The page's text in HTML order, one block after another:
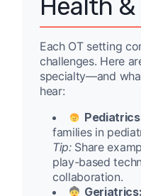
Health &
Each OT setting
challenges. Here
specialty—and
hear:
families in
Tip:Share
play-based
collaboration.
Geriatrics: